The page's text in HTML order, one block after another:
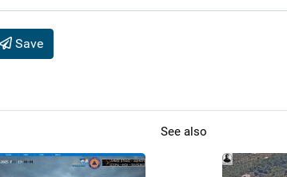
Save
See also